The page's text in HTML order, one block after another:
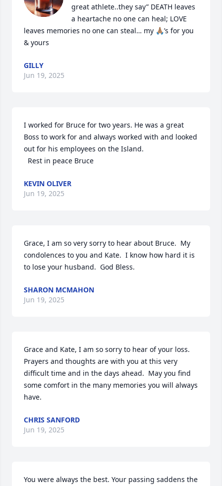
great athlete..they say” DEATH leaves
a heartache no one can heal; LOVE
leaves memories no one can steal… my 🙏🏽’s for you
& yours
GILLY
Jun 19, 2025
I worked for Bruce for two years. He was a great
Boss to work for and always worked with and looked
out for his employees on the Island.
  Rest in peace Bruce
KEVIN OLIVER
Jun 19, 2025
Grace, I am so very sorry to hear about Bruce.  My
condolences to you and Kate.  I know how hard it is
to lose your husband.  God Bless.
SHARON MCMAHON
Jun 19, 2025
Grace and Kate, I am so sorry to hear of your loss.
Prayers and thoughts are with you at this very
difficult time and in the days ahead.  May you find
some comfort in the many memories you will always
have.
CHRIS SANFORD
Jun 19, 2025
You were always the best. Your passing saddens the